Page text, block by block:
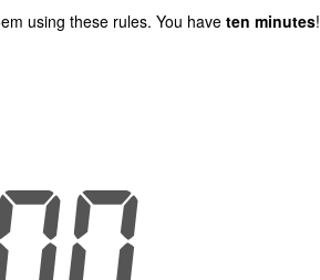
using these rules. You have ten minutes!